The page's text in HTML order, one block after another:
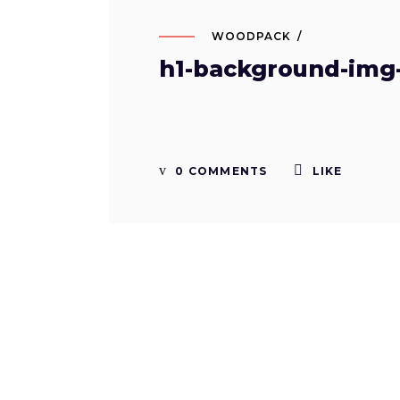
WOODPACK
h1-background-
0 COMMENTS LIKE